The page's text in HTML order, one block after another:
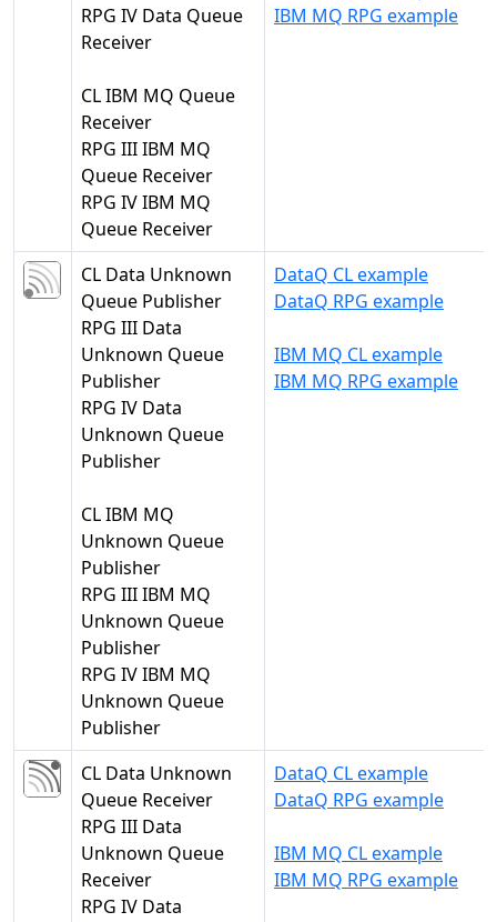
RPG IV Data Queue
Receiver
CL IBM MQ Queue
Receiver
RPG III IBM MQ
Queue Receiver
RPG IV IBM MQ
Queue Receiver
IBM MQ RPG example
CL Data Unknown
Queue Publisher
RPG III Data
Unknown Queue
Publisher
RPG IV Data
Unknown Queue
Publisher
CL IBM MQ
Unknown Queue
Publisher
RPG III IBM MQ
Unknown Queue
Publisher
RPG IV IBM MQ
Unknown Queue
Publisher
DataQ CL example
DataQ RPG example
IBM MQ CL example
IBM MQ RPG example
CL Data Unknown
Queue Receiver
RPG III Data
Unknown Queue
Receiver
RPG IV Data
DataQ CL example
DataQ RPG example
IBM MQ CL example
IBM MQ RPG example